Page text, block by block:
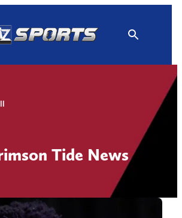
Tide News